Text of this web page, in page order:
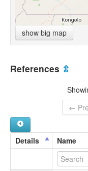
show big map
References ⇫
←
Details Name